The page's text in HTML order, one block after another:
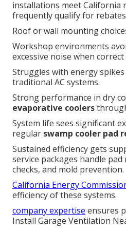
installations meet California
frequently qualify for
Roof or wall mounting
Workshop environments
excessive noise when
Struggles with energy
traditional AC systems.
Strong performance in dry
evaporative coolers
System life sees significant
regular swamp cooler pad
Sustained efficiency gets
service packages handle
checks, and mold prevention.
California Energy
efficiency of these systems.
company expertise ensures
Install Garage Ventilation